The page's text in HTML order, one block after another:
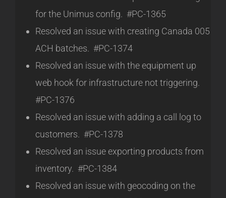
for the Unimus config. #PC-1365
Resolved an issue with creating Canada 005
ACH batches. #PC-1374
Resolved an issue with the equipment up
web hook for infrastructure not triggering.
#PC-1376
Resolved an issue with adding a call log to
customers. #PC-1378
Resolved an issue exporting products from
inventory. #PC-1384
Resolved an issue with geocoding on the